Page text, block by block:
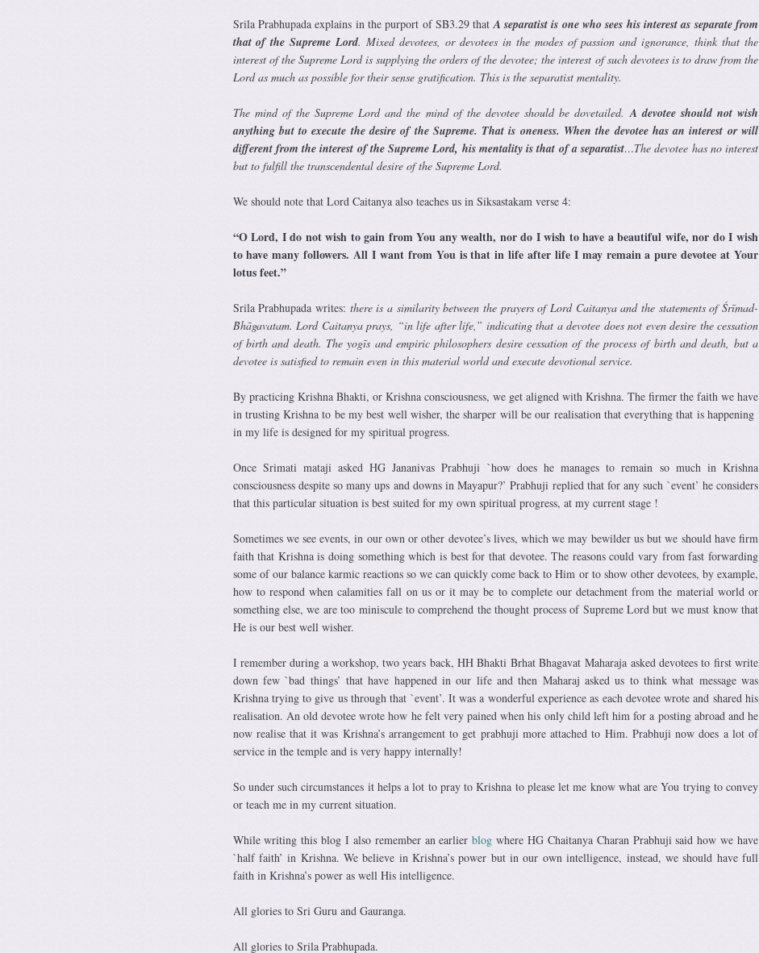
Srila Prabhupada explains in the purport of SB3.29 that A separatist is one who sees his interest as separate from
that of the Supreme Lord. Mixed devotees, or devotees in the modes of passion and ignorance, think that the
interest of the Supreme Lord is supplying the orders of the devotee; the interest of such devotees is to draw from the
Lord as much as possible for their sense gratification. This is the separatist mentality.
The mind of the Supreme Lord and the mind of the devotee should be dovetailed. A devotee should not wish
anything but to execute the desire of the Supreme. That is oneness. When the devotee has an interest or will
different from the interest of the Supreme Lord, his mentality is that of a separatist…The devotee has no interest
but to fulfill the transcendental desire of the Supreme Lord.
We should note that Lord Caitanya also teaches us in Siksastakam verse 4:
“O Lord, I do not wish to gain from You any wealth, nor do I wish to have a beautiful wife, nor do I wish
to have many followers. All I want from You is that in life after life I may remain a pure devotee at Your
lotus feet.”
Srila Prabhupada writes: there is a similarity between the prayers of Lord Caitanya and the statements of Śrīmad-
Bhāgavatam. Lord Caitanya prays, “in life after life,” indicating that a devotee does not even desire the cessation
of birth and death. The yogīs and empiric philosophers desire cessation of the process of birth and death, but a
devotee is satisfied to remain even in this material world and execute devotional service.
By practicing Krishna Bhakti, or Krishna consciousness, we get aligned with Krishna. The firmer the faith we have
in trusting Krishna to be my best well wisher, the sharper will be our realisation that everything that is happening
in my life is designed for my spiritual progress.
Once Srimati mataji asked HG Jananivas Prabhuji `how does he manages to remain so much in Krishna
consciousness despite so many ups and downs in Mayapur?’ Prabhuji replied that for any such `event’ he considers
that this particular situation is best suited for my own spiritual progress, at my current stage !
Sometimes we see events, in our own or other devotee’s lives, which we may bewilder us but we should have firm
faith that Krishna is doing something which is best for that devotee. The reasons could vary from fast forwarding
some of our balance karmic reactions so we can quickly come back to Him or to show other devotees, by example,
how to respond when calamities fall on us or it may be to complete our detachment from the material world or
something else, we are too miniscule to comprehend the thought process of Supreme Lord but we must know that
He is our best well wisher.
I remember during a workshop, two years back, HH Bhakti Brhat Bhagavat Maharaja asked devotees to first write
down few `bad things’ that have happened in our life and then Maharaj asked us to think what message was
Krishna trying to give us through that `event’. It was a wonderful experience as each devotee wrote and shared his
realisation. An old devotee wrote how he felt very pained when his only child left him for a posting abroad and he
now realise that it was Krishna’s arrangement to get prabhuji more attached to Him. Prabhuji now does a lot of
service in the temple and is very happy internally!
So under such circumstances it helps a lot to pray to Krishna to please let me know what are You trying to convey
or teach me in my current situation.
While writing this blog I also remember an earlierblogwhere HG Chaitanya Charan Prabhuji said how we have
`half faith’ in Krishna. We believe in Krishna’s power but in our own intelligence, instead, we should have full
faith in Krishna’s power as well His intelligence.
All glories to Sri Guru and Gauranga.
All glories to Srila Prabhupada.